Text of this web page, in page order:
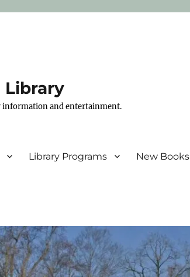
Library
and entertainment.
Library Programs New Books